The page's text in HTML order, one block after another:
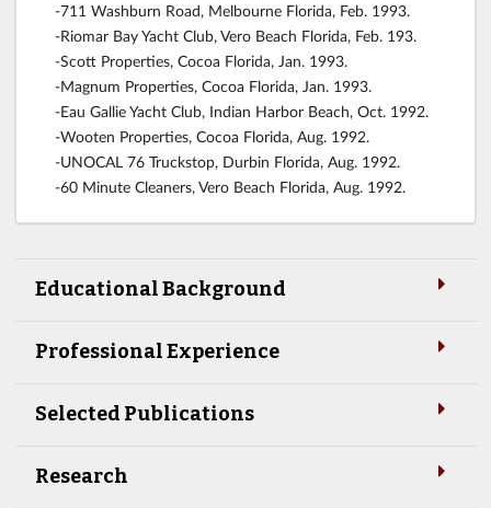
-711 Washburn Road, Melbourne Florida, Feb. 1993.
-Riomar Bay Yacht Club, Vero Beach Florida, Feb. 193.
-Scott Properties, Cocoa Florida, Jan. 1993.
-Magnum Properties, Cocoa Florida, Jan. 1993.
-Eau Gallie Yacht Club, Indian Harbor Beach, Oct. 1992.
-Wooten Properties, Cocoa Florida, Aug. 1992.
-UNOCAL 76 Truckstop, Durbin Florida, Aug. 1992.
-60 Minute Cleaners, Vero Beach Florida, Aug. 1992.
Educational Background
Professional Experience
Selected Publications
Research